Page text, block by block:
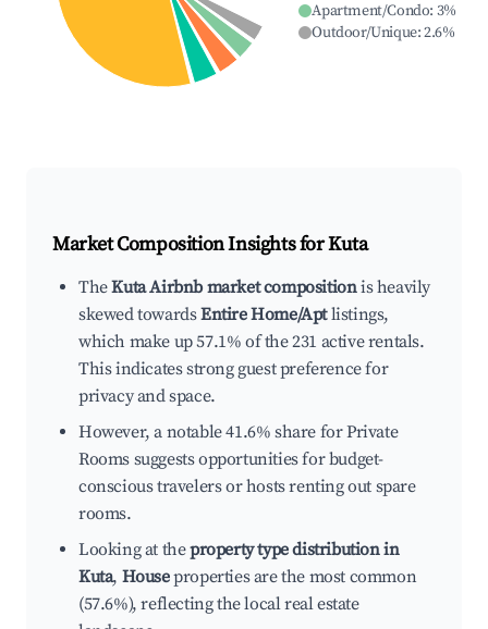
Apartment/Condo: 3%
Outdoor/Unique:2.6%
Market Composition Insights forKuta
TheKuta Airbnb market compositionis heavily
skewed towardsEntire Home/Aptlistings,
which make up 57.1% of the 231 active rentals.
This indicates strong guest preference for
privacy and space.
However, a notable 41.6% share for Private
Rooms suggests opportunities for budget-
conscious travelers or hosts renting out spare
rooms.
Looking at theproperty type distribution in
Kuta, Houseproperties are the most common
(57.6%), reflecting the local real estate